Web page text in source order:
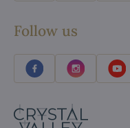
Follow us